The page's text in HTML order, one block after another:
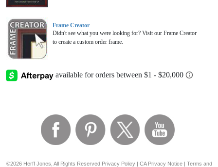
Frame Creator
Didn't see what you were looking for? Visit our Frame Creator
to create a custom order frame.
©2026 Herff Jones, All Rights Reserved Privacy Policy| CA Privacy Notice| Terms and